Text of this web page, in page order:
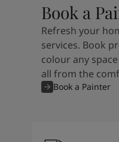
Book a
Refresh your
services. Book
colour any
all from the
Book a Painter